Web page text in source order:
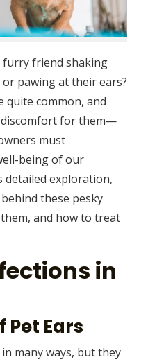
furry friend shaking
pawing at their ears?
quite common, and
discomfort for them—
must
being of our
detailed exploration,
these pesky
and how to treat
in
Ears
many ways, but they